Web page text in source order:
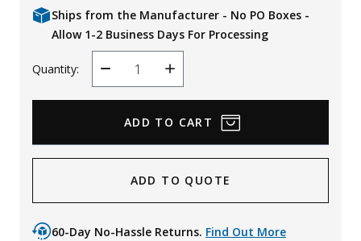
Ships from the Manufacturer - No PO Boxes -
Allow 1-2 Business Days For Processing
Quantity:
Decrease
Quantity
Increase
Quantity
ADD TO QUOTE
60-Day No-Hassle Returns. Find Out More